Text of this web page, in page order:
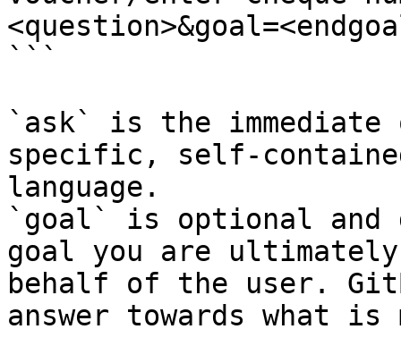
```
`ask` is the
specific, self-
language.
`goal` is optional and
goal you are
behalf of the user.
answer towards what